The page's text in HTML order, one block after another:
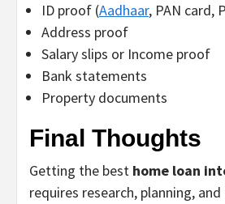
ID proof (Aadhaar, PAN card,
Address proof
Salary slips or Income proof
Bank statements
Property documents
Final Thoughts
Getting the best home loan
requires research, planning,